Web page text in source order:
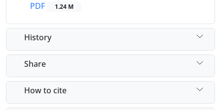
PDF
1.24 M
History
Share
How to cite